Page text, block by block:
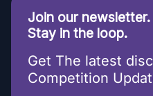
Join our newsletter.
Stay in the loop.
Get The latest
Competition